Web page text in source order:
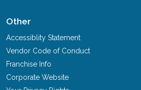
Other
Accessiblity Statement
Vendor Code of Conduct
Franchise Info
Corporate Website